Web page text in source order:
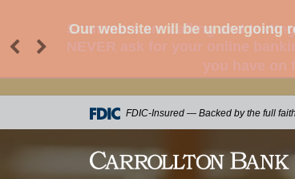
Scammers are calling and
NEVER ask for your online
you have on
skip to main content
FDIC-Insured — Backed by the full